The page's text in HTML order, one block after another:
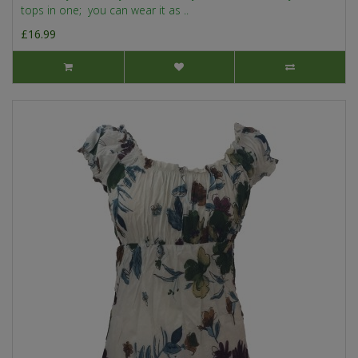
tops in one; you can wear it as ..
£16.99